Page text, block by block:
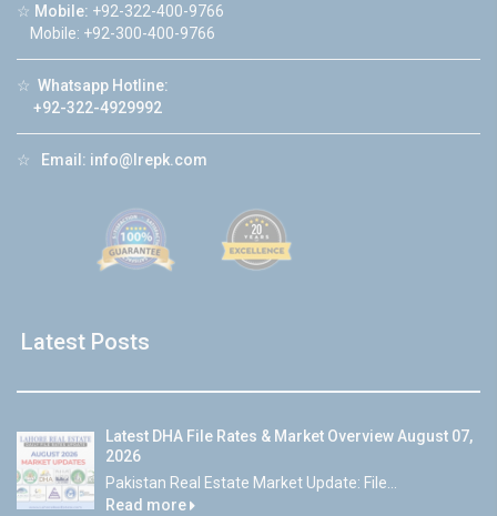
☆ Mobile: +92-322-400-9766
Mobile: +92-300-400-9766
☆ Whatsapp Hotline:
+92-322-4929992
☆ Email: info@lrepk.com
Latest Posts
Latest DHA File Rates & Market Overview August 07,
2026
Pakistan Real Estate Market Update: File...
Read more